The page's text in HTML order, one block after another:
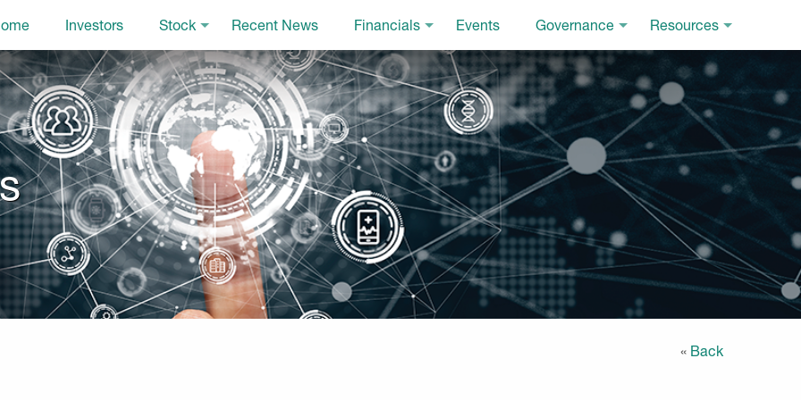
Investors Stock Recent News Financials Events Governance Resources
« Back